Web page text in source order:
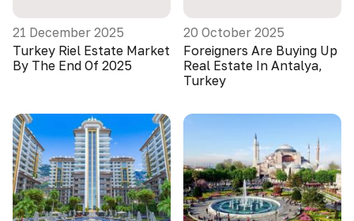
21 December 2025
Turkey Riel Estate Market
By The End Of 2025
20 October 2025
Foreigners Are Buying Up
Real Estate In Antalya,
Turkey